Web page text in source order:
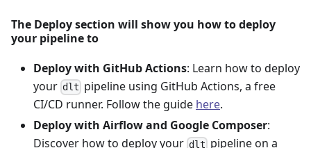
The Deploy section will show you how to deploy
your pipeline to
Deploy with GitHub Actions: Learn how to deploy
your dlt pipeline using GitHub Actions, a free
CI/CD runner. Follow the guide here.
Deploy with Airflow and Google Composer:
Discover how to deploy your dlt pipeline on a